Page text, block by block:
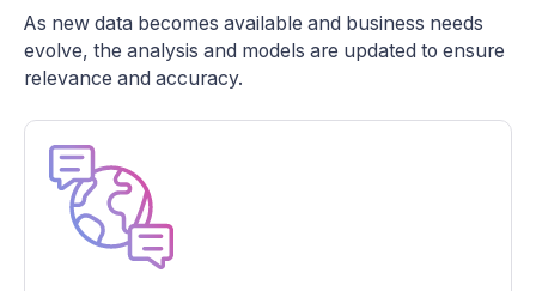
As new data becomes available and business needs
evolve, the analysis and models are updated to ensure
relevance and accuracy.